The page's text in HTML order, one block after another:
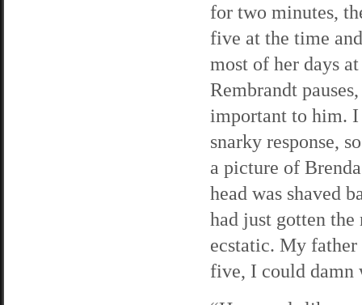
for two minutes,
five at the time
most of her days
Rembrandt
important to him. I
snarky response,
a picture of
head was shaved
had just gotten the
ecstatic. My
five, I could damn